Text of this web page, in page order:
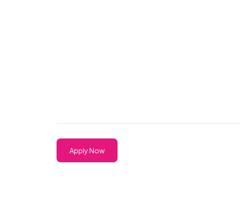
Apply Now